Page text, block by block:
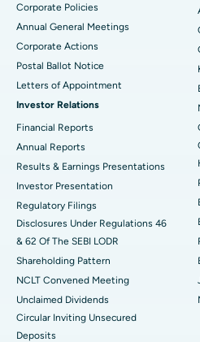
Best Hospital in Arera Colony,
Best Hospital in Jayanagar,
Best Hospital in KK Nagar, Madurai
Best Hospital in Ramji Nagar,
Best Hospital in Sector-19,
Best Women’s Cancer Hospital in
Corporate Policies
Annual General Meetings
Corporate Actions
Postal Ballot Notice
Letters of Appointment
Investor Relations
Financial Reports
Annual Reports
Results & Earnings Presentations
Investor Presentation
Regulatory Filings
Disclosures Under Regulations 46
& 62 Of The SEBI LODR
Shareholding Pattern
NCLT Convened Meeting
Unclaimed Dividends
Circular Inviting Unsecured
Deposits